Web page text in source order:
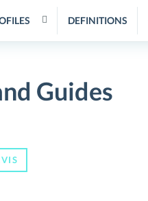
DEFINITIONS
Guides